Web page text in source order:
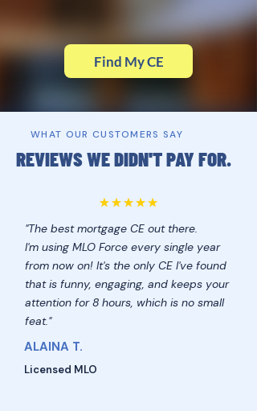
Find My CE
WHAT OUR CUSTOMERS SAY
REVIEWS WE DIDN'T PAY FOR.
"The best mortgage CE out there.
I'm using MLO Force every single year
from now on! It's the only CE I've found
that is funny, engaging, and keeps your
attention for 8 hours, which is no small
feat."
ALAINA T.
Licensed MLO